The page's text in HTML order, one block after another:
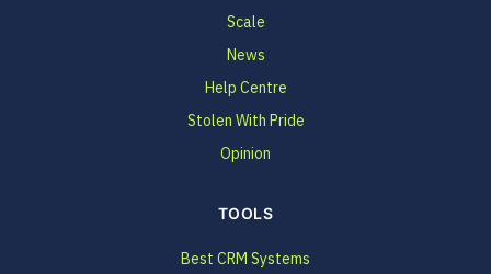
Scale
News
Help Centre
Stolen With Pride
Opinion
TOOLS
Best CRM Systems